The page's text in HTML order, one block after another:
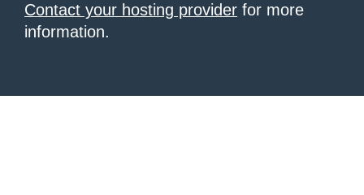
Contact your hosting provider for more
information.